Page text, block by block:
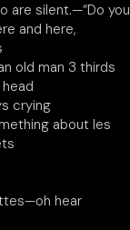
are silent.—“Do
and here,
old man 3 thirds
crying
about les
hear